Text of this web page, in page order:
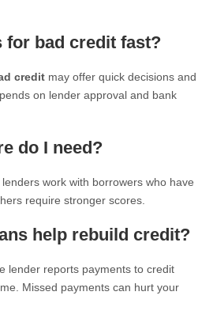
for bad credit fast?
credit may offer quick decisions and
on lender approval and bank
do I need?
work with borrowers who have
require stronger scores.
help rebuild credit?
lender reports payments to credit
Missed payments can hurt your